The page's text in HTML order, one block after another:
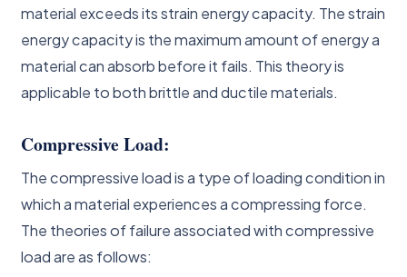
material exceeds its strain energy capacity. The strain
energy capacity is the maximum amount of energy a
material can absorb before it fails. This theory is
applicable to both brittle and ductile materials.
Compressive Load:
The compressive load is a type of loading condition in
which a material experiences a compressing force.
The theories of failure associated with compressive
load are as follows: